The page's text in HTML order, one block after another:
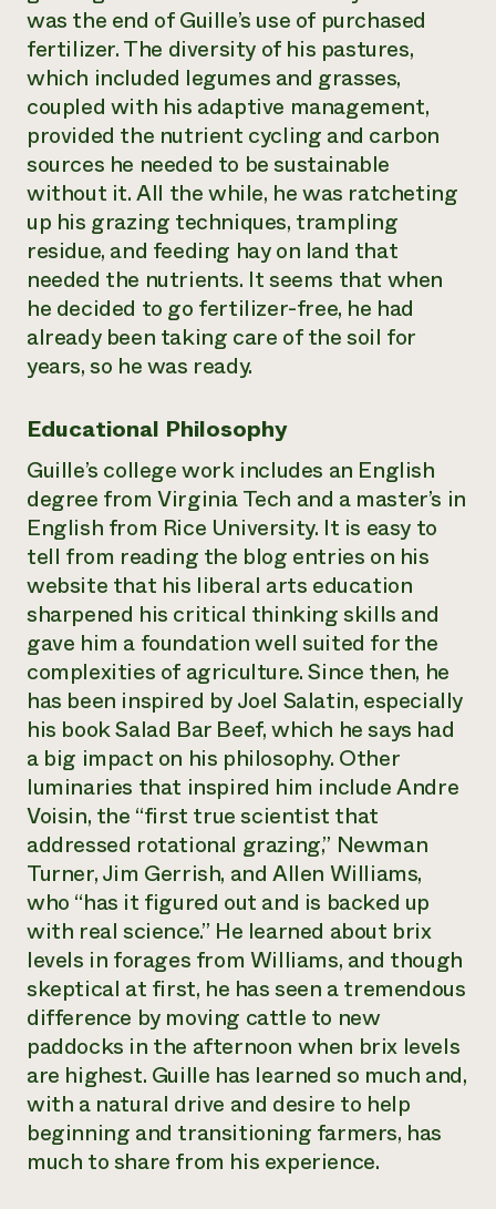
was the end of Guille’s use of purchased
fertilizer. The diversity of his pastures,
which included legumes and grasses,
coupled with his adaptive management,
provided the nutrient cycling and carbon
sources he needed to be sustainable
without it. All the while, he was ratcheting
up his grazing techniques, trampling
residue, and feeding hay on land that
needed the nutrients. It seems that when
he decided to go fertilizer-free, he had
already been taking care of the soil for
years, so he was ready.
Educational Philosophy
Guille’s college work includes an English
degree from Virginia Tech and a master’s in
English from Rice University. It is easy to
tell from reading the blog entries on his
website that his liberal arts education
sharpened his critical thinking skills and
gave him a foundation well suited for the
complexities of agriculture. Since then, he
has been inspired by Joel Salatin, especially
his book Salad Bar Beef, which he says had
a big impact on his philosophy. Other
luminaries that inspired him include Andre
Voisin, the “first true scientist that
addressed rotational grazing,” Newman
Turner, Jim Gerrish, and Allen Williams,
who “has it figured out and is backed up
with real science.” He learned about brix
levels in forages from Williams, and though
skeptical at first, he has seen a tremendous
difference by moving cattle to new
paddocks in the afternoon when brix levels
are highest. Guille has learned so much and,
with a natural drive and desire to help
beginning and transitioning farmers, has
much to share from his experience.